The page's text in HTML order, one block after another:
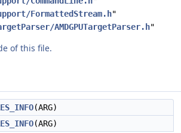
FormattedStream.h"
AMDGPUTargetParser.h"
of this file.
(ARG)
(ARG)